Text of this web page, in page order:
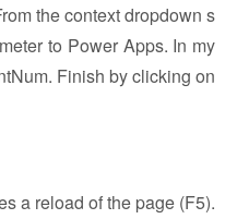
the context dropdown s
to Power Apps. In my
Finish by clicking on
a reload of the page (F5).